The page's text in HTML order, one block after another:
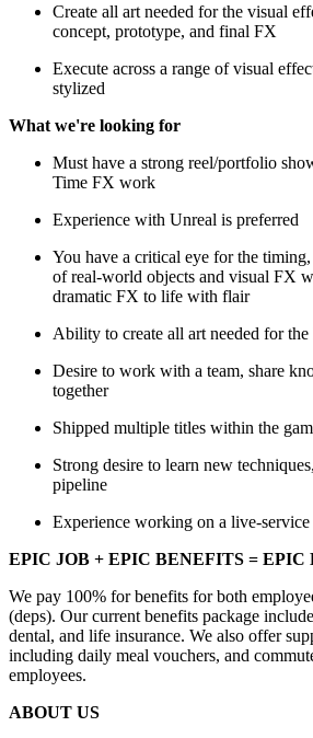
Create all art needed for the visual
concept, prototype, and final FX
Execute across a range of visual
stylized
What we're looking for
Must have a strong reel/portfolio
Time FX work
Experience with Unreal is preferred
You have a critical eye for the
of real-world objects and visual FX
dramatic FX to life with flair
Ability to create all art needed for
Desire to work with a team, share
together
Shipped multiple titles within the
Strong desire to learn new
pipeline
Experience working on a live-service
EPIC JOB + EPIC BENEFITS = EPIC
We pay 100% for benefits for both
(deps). Our current benefits package
dental, and life insurance. We also offer
including daily meal vouchers, and
employees.
ABOUT US